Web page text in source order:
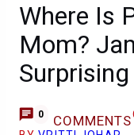
Where Is
Mom?
0 COMMENTS